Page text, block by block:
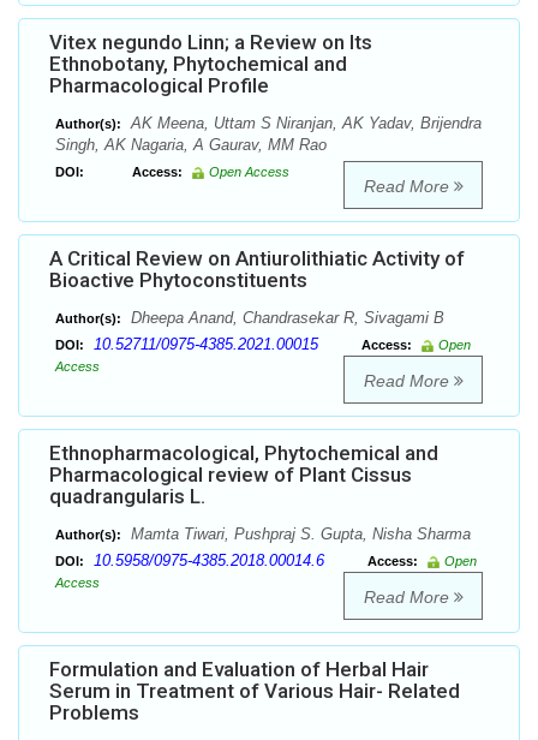
Vitex negundo Linn; a Review on Its
Ethnobotany, Phytochemical and
Pharmacological Profile
Author(s):
AK Meena, Uttam S Niranjan, AK Yadav, Brijendra
Singh, AK Nagaria, A Gaurav, MM Rao
DOI: Access: Open Access
Read More
A Critical Review on Antiurolithiatic Activity of
Bioactive Phytoconstituents
Author(s): Dheepa Anand, Chandrasekar R, Sivagami B
DOI: 10.52711/0975-4385.2021.00015 Access:
Open
Access
Read More
Ethnopharmacological, Phytochemical and
Pharmacological review of Plant Cissus
quadrangularis L.
Author(s): Mamta Tiwari, Pushpraj S. Gupta, Nisha Sharma
DOI: 10.5958/0975-4385.2018.00014.6 Access:
Open
Access
Read More
Formulation and Evaluation of Herbal Hair
Serum in Treatment of Various Hair- Related
Problems